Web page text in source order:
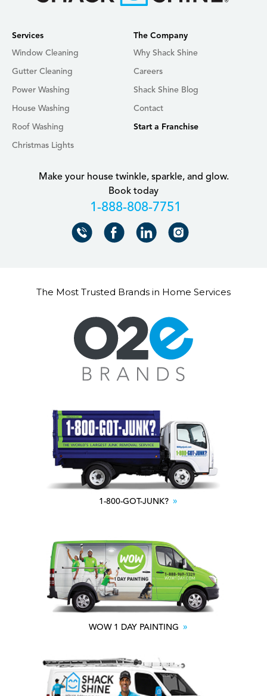
Make your house twinkle, sparkle, and glow.
Book today
+18888087751
Services
Window Cleaning
Gutter Cleaning
Power Washing
House Washing
Roof Washing
Christmas Lights
The Company
Why Shack Shine
Careers
Shack Shine Blog
Contact
Start a Franchise
The Most Trusted Brands in Home Services
1-800-GOT-JUNK?
WOW 1 DAY PAINTING